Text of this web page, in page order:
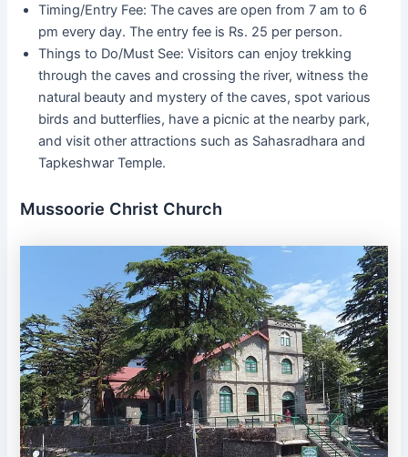
Timing/Entry Fee: The caves are open from 7 am to 6
pm every day. The entry fee is Rs. 25 per person.
Things to Do/Must See: Visitors can enjoy trekking
through the caves and crossing the river, witness the
natural beauty and mystery of the caves, spot various
birds and butterflies, have a picnic at the nearby park,
and visit other attractions such as Sahasradhara and
Tapkeshwar Temple.
Mussoorie Christ Church